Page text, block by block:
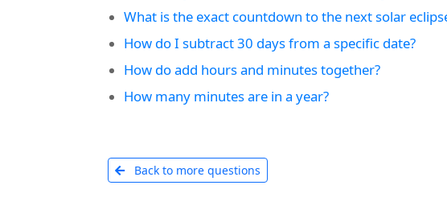
What is the exact countdown to the next solar
How do I subtract 30 days from a specific date?
How do add hours and minutes together?
How many minutes are in a year?
Back to more questions